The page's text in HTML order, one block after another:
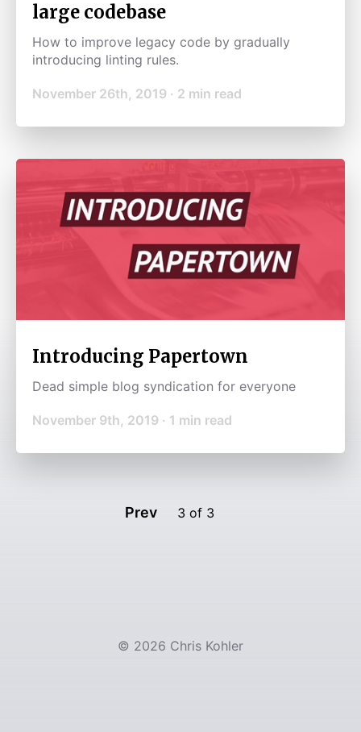
large codebase
How to improve legacy code by gradually
introducing linting rules.
November 26th, 2019 · 2 min read
Introducing Papertown
Dead simple blog syndication for everyone
November 9th, 2019 · 1 min read
Prev 3 of 3
© 2026 Chris Kohler